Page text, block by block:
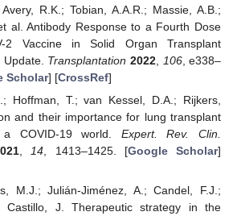
R.K.; Tobian, A.A.R.; Massie, A.B.;
al. Antibody Response to a Fourth Dose
2 Vaccine in Solid Organ Transplant
Transplantation 2022, 106, e338–
Scholar] [CrossRef]
Hoffman, T.; van Kessel, D.A.; Rijkers,
and their importance for lung transplant
COVID-19 world. Expert. Rev. Clin.
14 , 1413–1425. [Google Scholar]
M.J.; Julián-Jiménez, A.; Candel, F.J.;
Castillo, J. Therapeutic strategy in the